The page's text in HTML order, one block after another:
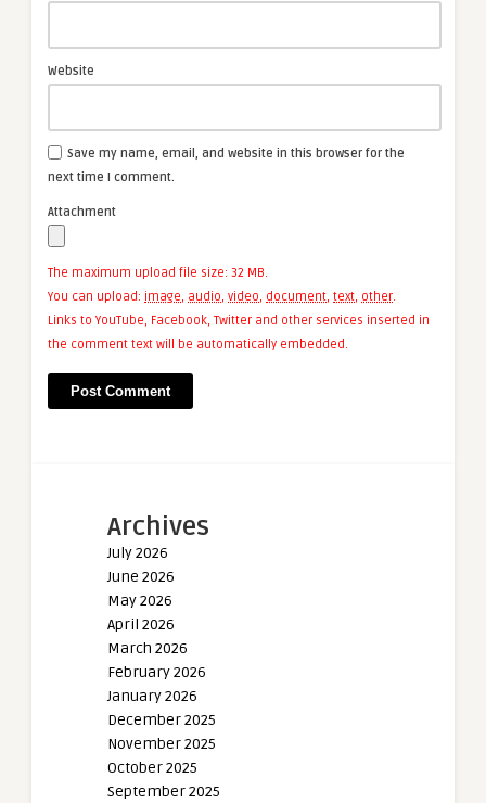
Website
Save my name, email, and website in this browser for the
next time I comment.
Attachment
The maximum upload file size: 32 MB.
You can upload: image, audio, video, document, text, other.
Links to YouTube, Facebook, Twitter and other services inserted in
the comment text will be automatically embedded.
Archives
July 2026
June 2026
May 2026
April 2026
March 2026
February 2026
January 2026
December 2025
November 2025
October 2025
September 2025